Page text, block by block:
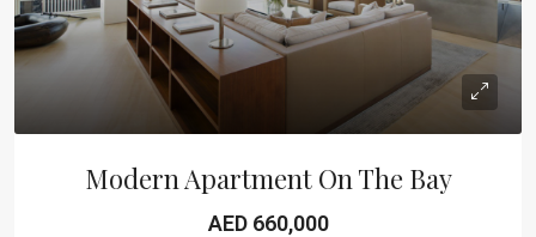
Modern Apartment On The Bay
AED 660,000